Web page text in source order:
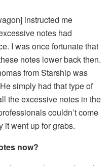
instructed me
notes had
I was once fortunate that
notes lower back then.
from Starship was
simply had that type of
the excessive notes in the
couldn’t come
it went up for grabs.
now?